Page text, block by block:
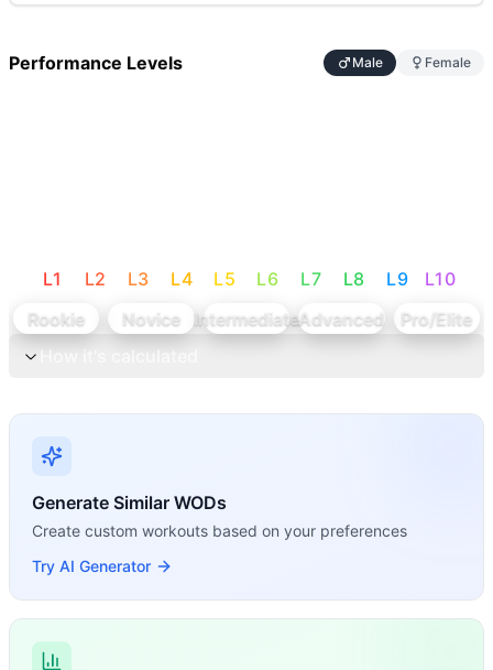
Performance Levels Male Female
L1 L2 L3 L4 L5 L6 L7 L8 L9 L10
Rookie
Novice IntermediateAdvanced
Pro/Elite
Generate Similar WODs
Create custom workouts based on your preferences
Try AI Generator